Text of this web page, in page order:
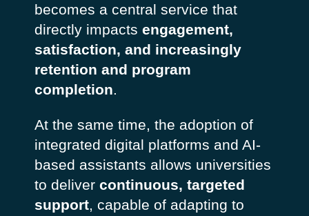
becomes a central service that
directly impacts engagement,
satisfaction, and increasingly
retention and program
completion.
At the same time, the adoption of
integrated digital platforms and AI-
based assistants allows universities
to deliver continuous, targeted
support, capable of adapting to